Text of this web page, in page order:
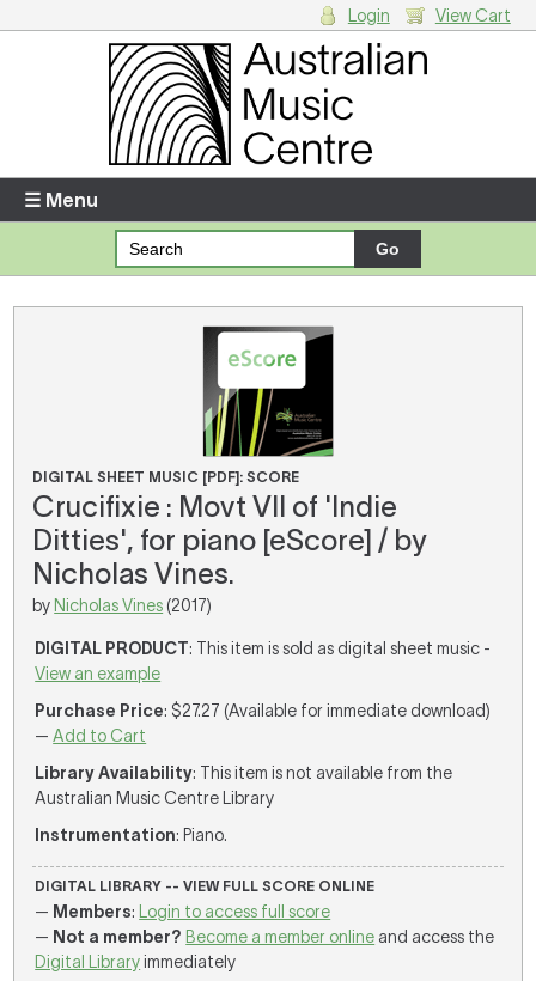
Enter your username and password
Forgotten your username or password?
Your Shopping Cart
There are no items in your shopping cart.
Login View Cart
☰ Menu
DIGITAL SHEET MUSIC [PDF]: SCORE
Crucifixie : Movt VII of 'Indie
Ditties', for piano [eScore] / by
Nicholas Vines.
by Nicholas Vines (2017)
DIGITAL PRODUCT: This item is sold as digital sheet music -
View an example
Purchase Price: $27.27 (Available for immediate download)
—Add to Cart
Library Availability: This item is not available from the
Australian Music Centre Library
Instrumentation: Piano.
DIGITAL LIBRARY -- VIEW FULL SCORE ONLINE
— Members:
Login to access full score
— Not a member? Become a member online and access the
Digital Libraryimmediately